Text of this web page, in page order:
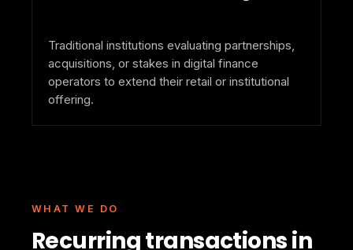
Traditional institutions evaluating partnerships,
acquisitions, or stakes in digital finance
operators to extend their retail or institutional
offering.
WHAT WE DO
Recurring transactions in